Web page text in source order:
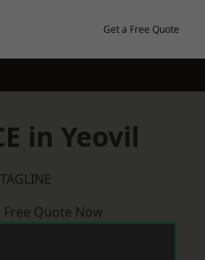
Get a Free Quote
in Yeovil
TAGLINE
Free Quote Now